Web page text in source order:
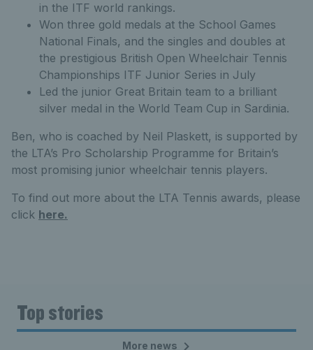
in the ITF world rankings.
Won three gold medals at the School Games
National Finals, and the singles and doubles at
the prestigious British Open Wheelchair Tennis
Championships ITF Junior Series in July
Led the junior Great Britain team to a brilliant
silver medal in the World Team Cup in Sardinia.
Ben, who is coached by Neil Plaskett, is supported by
the LTA’s Pro Scholarship Programme for Britain’s
most promising junior wheelchair tennis players.
To find out more about the LTA Tennis awards, please
click here.
Top stories
More news